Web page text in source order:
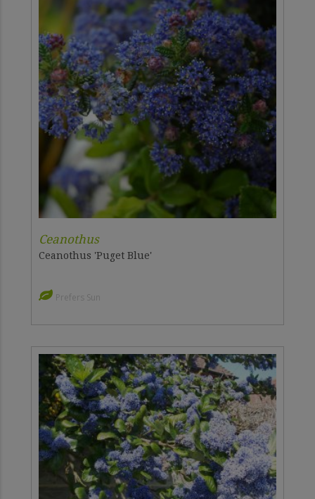
Ceanothus
Ceanothus 'Puget Blue'
Prefers Sun